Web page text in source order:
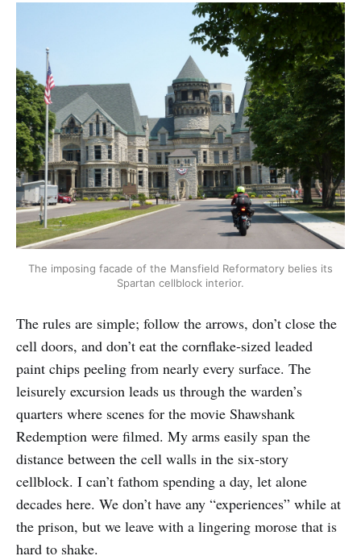
The imposing facade of the Mansfield Reformatory belies its
Spartan cellblock interior.
The rules are simple; follow the arrows, don’t close the
cell doors, and don’t eat the cornflake-sized leaded
paint chips peeling from nearly every surface. The
leisurely excursion leads us through the warden’s
quarters where scenes for the movie Shawshank
Redemption were filmed. My arms easily span the
distance between the cell walls in the six-story
cellblock. I can’t fathom spending a day, let alone
decades here. We don’t have any “experiences” while at
the prison, but we leave with a lingering morose that is
hard to shake.